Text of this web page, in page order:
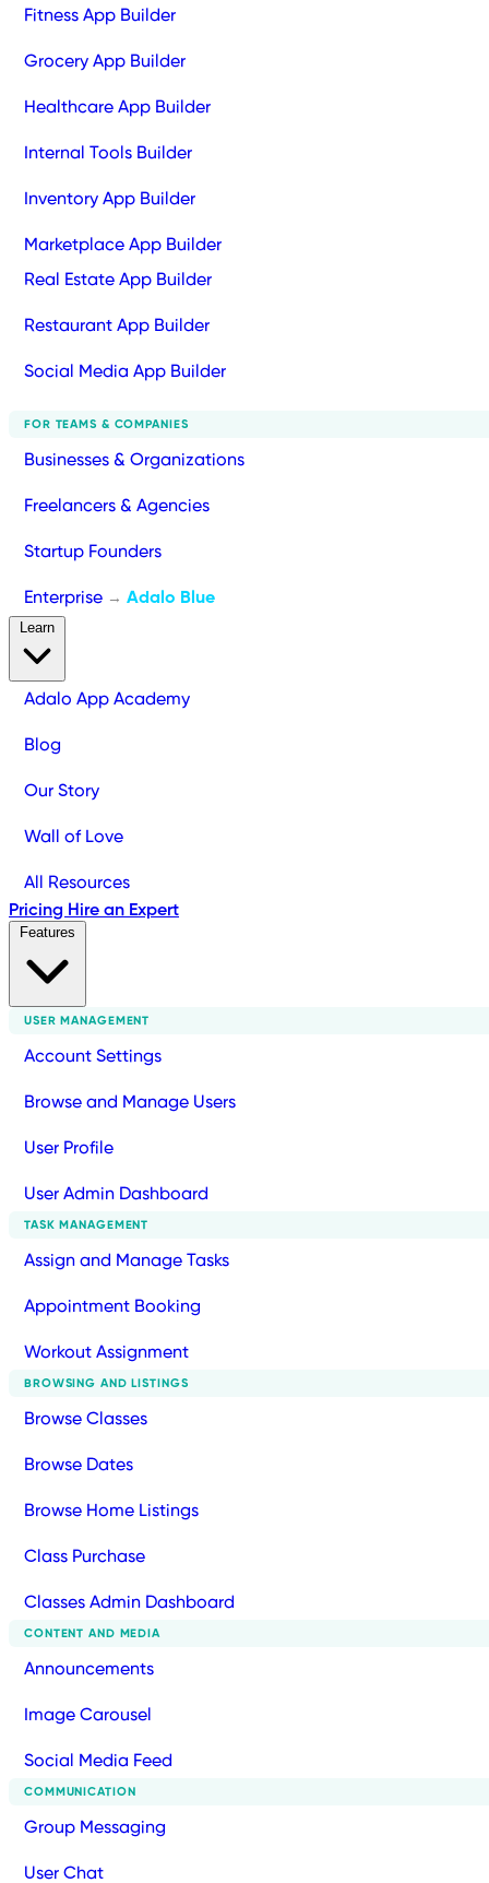
Fitness App Builder
Grocery App Builder
Healthcare App Builder
Internal Tools Builder
Inventory App Builder
Marketplace App Builder
Real Estate App Builder
Restaurant App Builder
Social Media App Builder
FOR TEAMS & COMPANIES
Businesses & Organizations
Freelancers & Agencies
Startup Founders
Enterprise → Adalo Blue
Adalo App Academy
Blog
Our Story
Wall of Love
All Resources
Pricing Hire an Expert
USER MANAGEMENT
Account Settings
Browse and Manage Users
User Profile
User Admin Dashboard
TASK MANAGEMENT
Assign and Manage Tasks
Appointment Booking
Workout Assignment
BROWSING AND LISTINGS
Browse Classes
Browse Dates
Browse Home Listings
Class Purchase
Classes Admin Dashboard
CONTENT AND MEDIA
Announcements
Image Carousel
Social Media Feed
COMMUNICATION
Group Messaging
User Chat